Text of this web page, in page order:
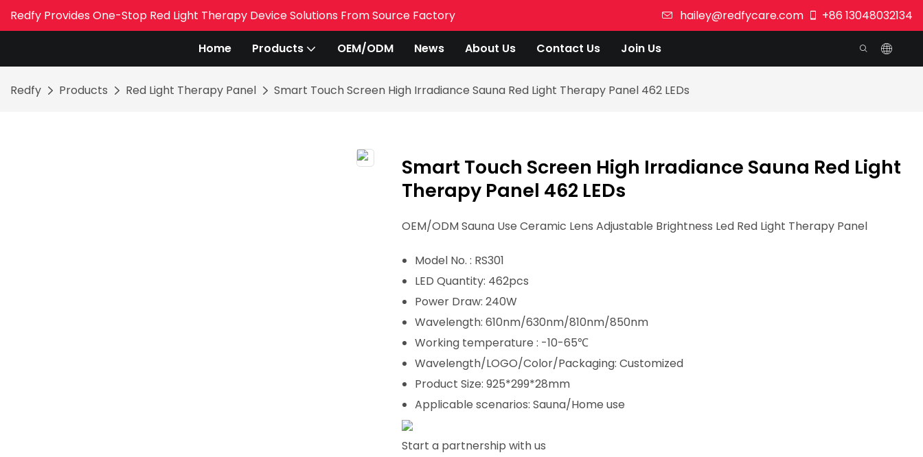
Redfy Provides One-Stop Red Light Therapy Device Solutions From Source Factory hailey@redfycare.com +86 13048032134
Home Products OEM/ODM News About Us Contact Us Join Us
Redfy Products Red Light Therapy Panel Smart Touch Screen High Irradiance Sauna Red Light Therapy Panel 462 LEDs
Smart Touch Screen High Irradiance Sauna Red Light
Therapy Panel 462 LEDs
OEM/ODM Sauna Use Ceramic Lens Adjustable Brightness Led Red Light Therapy Panel
Model No. : RS301
LED Quantity: 462pcs
Power Draw: 240W
Wavelength: 610nm/630nm/810nm/850nm
Working temperature : -10-65℃
Wavelength/LOGO/Color/Packaging: Customized
Product Size: 925*299*28mm
Applicable scenarios: Sauna/Home use
Start a partnership with us